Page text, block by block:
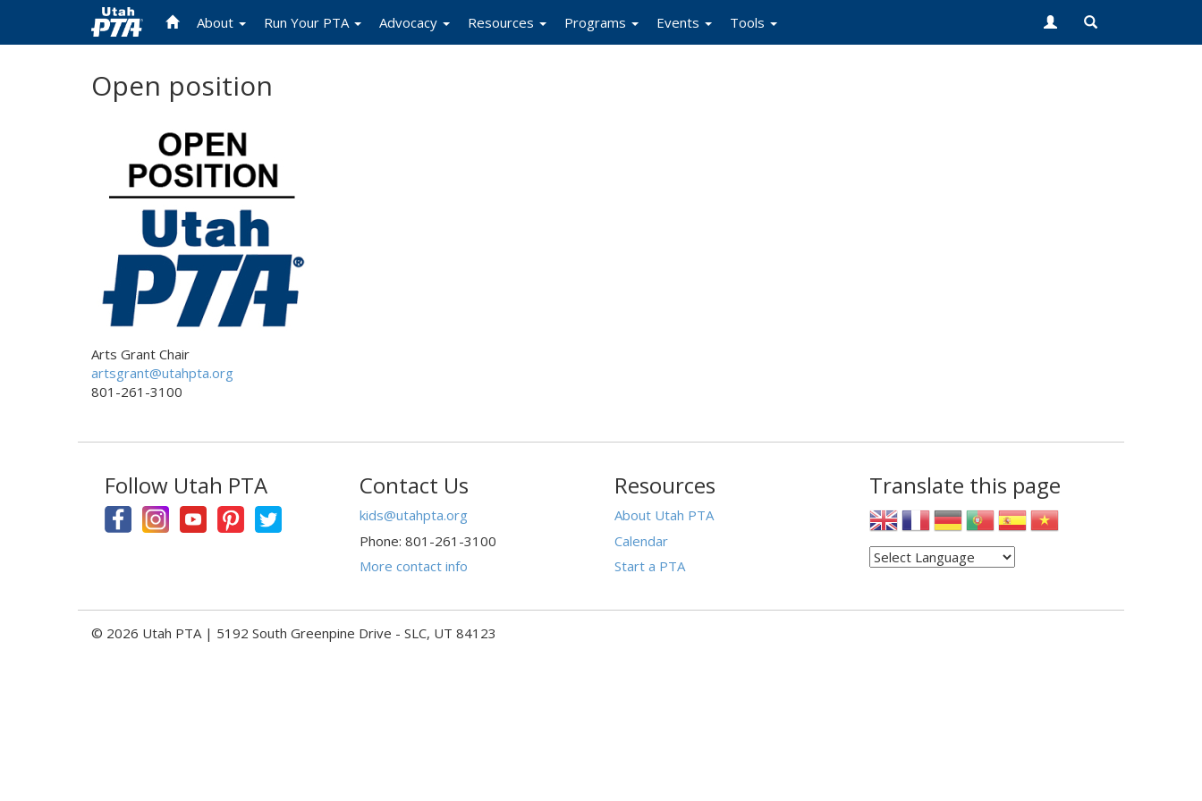
About Run Your PTA Advocacy Resources Programs Events Tools
Open position
Arts Grant Chair
artsgrant@utahpta.org
801-261-3100
Follow Utah PTA Contact Us
kids@utahpta.org
Phone: 801-261-3100
More contact info
Resources
About Utah PTA
Calendar
Start a PTA
Translate this page
© 2026 Utah PTA | 5192 South Greenpine Drive - SLC, UT 84123